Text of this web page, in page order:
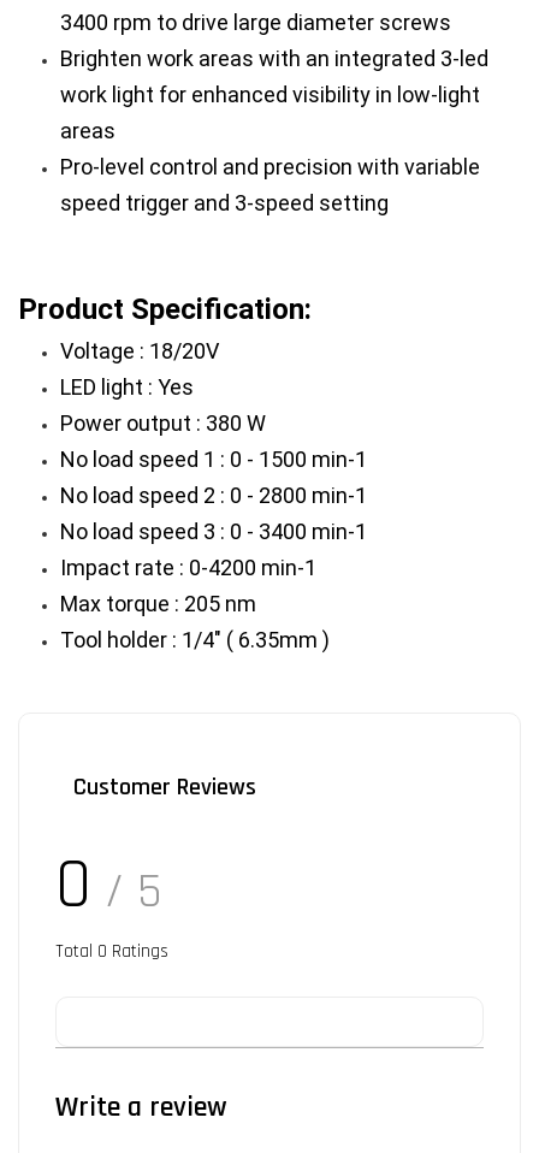
3400 rpm to drive large diameter screws
Brighten work areas with an integrated 3-led
work light for enhanced visibility in low-light
areas
Pro-level control and precision with variable
speed trigger and 3-speed setting
Product Specification:
Voltage : 18/20V
LED light : Yes
Power output : 380 W
No load speed 1 : 0 - 1500 min-1
No load speed 2 : 0 - 2800 min-1
No load speed 3 : 0 - 3400 min-1
Impact rate : 0-4200 min-1
Max torque : 205 nm
Tool holder : 1/4" ( 6.35mm )
Customer Reviews
0 / 5
Total 0 Ratings
Write a review